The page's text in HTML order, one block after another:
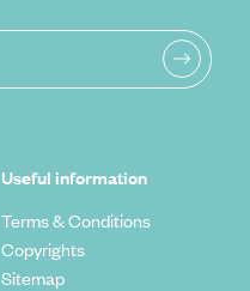
Useful information
Terms & Conditions
Copyrights
Sitemap